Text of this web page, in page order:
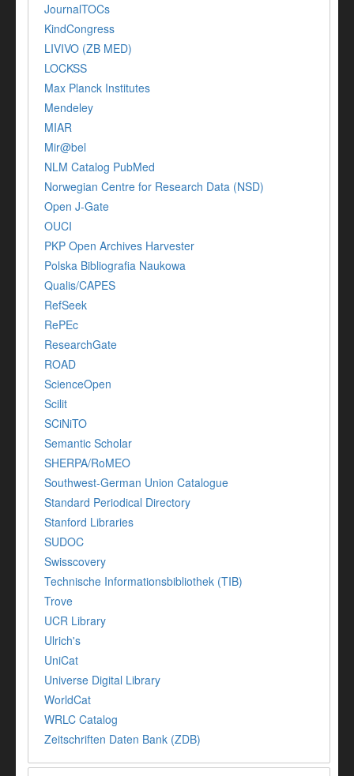
JournalTOCs
KindCongress
LIVIVO (ZB MED)
LOCKSS
Max Planck Institutes
Mendeley
MIAR
Mir@bel
NLM Catalog PubMed
Norwegian Centre for Research Data (NSD)
Open J-Gate
OUCI
PKP Open Archives Harvester
Polska Bibliografia Naukowa
Qualis/CAPES
RefSeek
RePEc
ResearchGate
ROAD
ScienceOpen
Scilit
SCiNiTO
Semantic Scholar
SHERPA/RoMEO
Southwest-German Union Catalogue
Standard Periodical Directory
Stanford Libraries
SUDOC
Swisscovery
Technische Informationsbibliothek (TIB)
Trove
UCR Library
Ulrich's
UniCat
Universe Digital Library
WorldCat
WRLC Catalog
Zeitschriften Daten Bank (ZDB)